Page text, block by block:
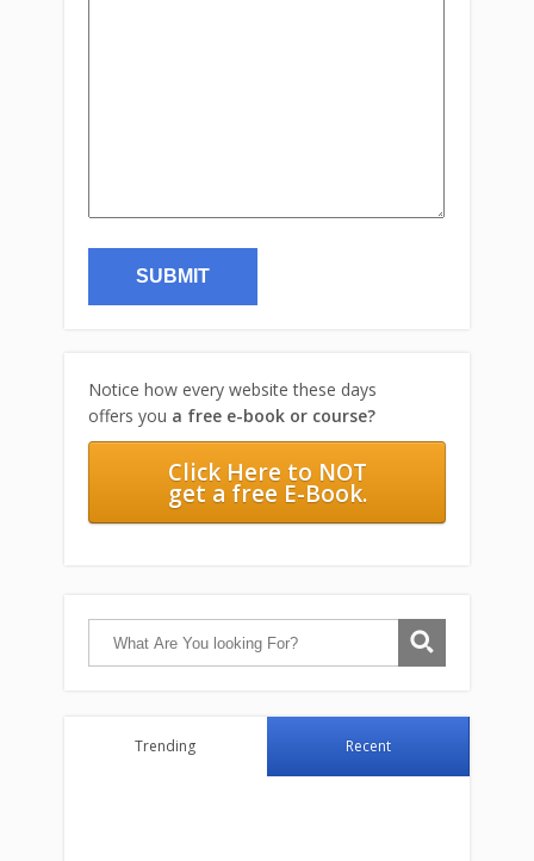
Notice how every website these days
offers you a free e-book or course?
Click Here to NOT
get a free E-Book.
Trending Recent